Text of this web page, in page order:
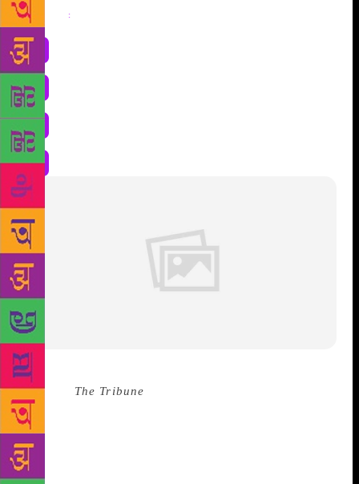
Share :
Source : The Tribune
has released ‘Exploring new subjectivity in the
works of Jhumpa Lahiri and Kiran Desai’, a book
written by Dr Vanita Supehia. Thakur appreciated the
efforts of the writer. “I hope the book will be useful